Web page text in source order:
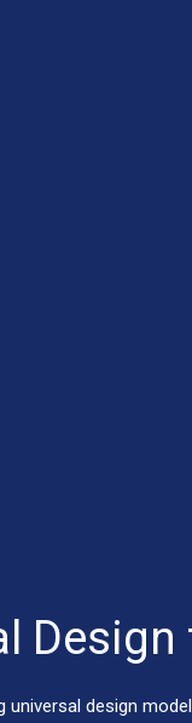
Design
design